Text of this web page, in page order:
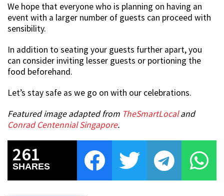
We hope that everyone who is planning on having an
event with a larger number of guests can proceed with
sensibility.
In addition to seating your guests further apart, you
can consider inviting lesser guests or portioning the
food beforehand.
Let’s stay safe as we go on with our celebrations.
Featured image adapted from TheSmartLocaland
Conrad Centennial Singapore.
261
SHARES